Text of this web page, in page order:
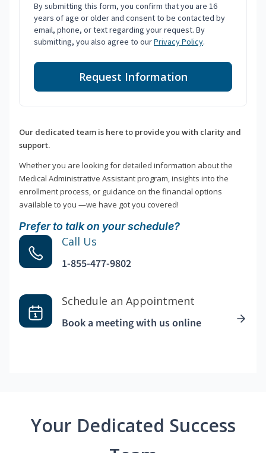
By submitting this form, you confirm that you are 16
years of age or older and consent to be contacted by
email, phone, or text regarding your request. By
submitting, you also agree to ourPrivacy Policy.
Request Information
Our dedicated team is here to provide you with clarity and
support.
Whether you are looking for detailed information about the
Medical Administrative Assistant program, insights into the
enrollment process, or guidance on the financial options
available to you —we have got you covered!
Prefer to talk on your schedule?
Call Us
1-855-477-9802
Schedule an Appointment
Book a meeting with us online
Your Dedicated Success